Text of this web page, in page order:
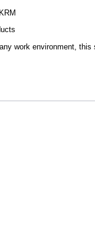
work environment,